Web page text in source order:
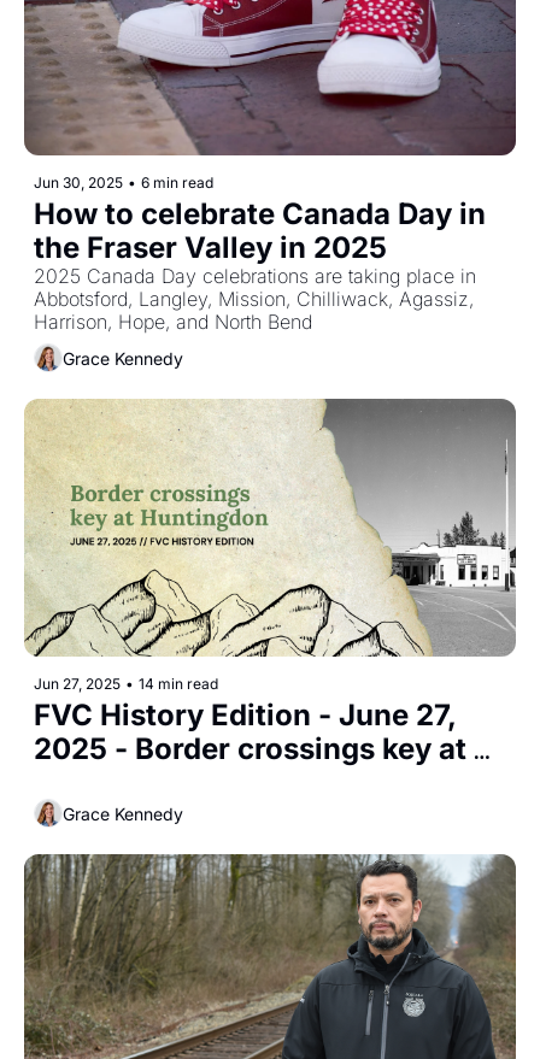
Jun 30, 2025 • 6 min read
How to celebrate Canada Day in
the Fraser Valley in 2025
2025 Canada Day celebrations are taking place in
Abbotsford, Langley, Mission, Chilliwack, Agassiz,
Grace Kennedy
Jun 27, 2025 • 14 min read
FVC History Edition - June 27,
2025 - Border crossings key at
Grace Kennedy